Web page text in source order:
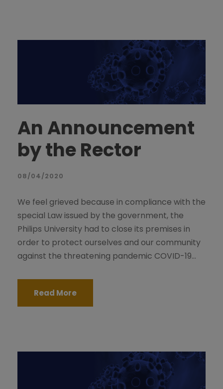
An Announcement
by the Rector
08/04/2020
We feel grieved because in compliance with the
special Law issued by the government, the
Philips University had to close its premises in
order to protect ourselves and our community
against the threatening pandemic COVID-19...
Read More